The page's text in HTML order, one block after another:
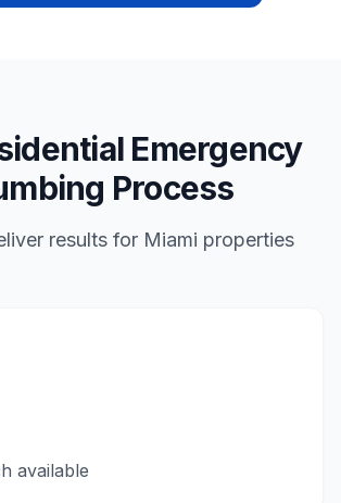
Emergency
Process
results for Miami properties
available